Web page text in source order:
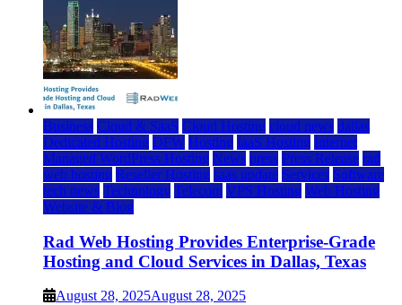
Business Cloud & SaaS Cloud Hosting cloud news dallas
Dedicated Hosting DFW Hosting IaaS Hosting Internet
Managed WordPress Hosting News press Press Release rad
web hosting Reseller Hosting saas update Services Software
tech news Technology Telecom VPS Hosting Web Hosting
Website & Blog
Rad Web Hosting Provides Enterprise-Grade
Hosting and Cloud Services in Dallas, Texas
August 28, 2025August 28, 2025